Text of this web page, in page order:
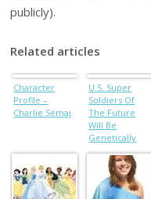
publicly).
Related articles
Character
Profile –
Charlie Semaj
U.S. Super
Soldiers Of
The Future
Will Be
Genetically
Modified
Transhumans
Capable Of
Superhuman